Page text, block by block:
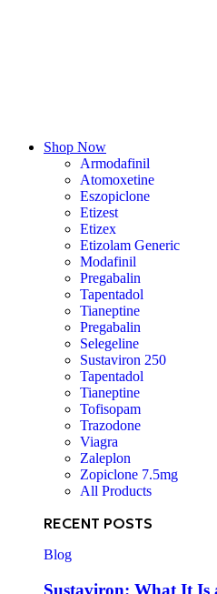
Shop Now
Armodafinil
Atomoxetine
Eszopiclone
Etizest
Etizex
Etizolam Generic
Modafinil
Pregabalin
Tapentadol
Tianeptine
Pregabalin
Selegeline
Sustaviron 250
Tapentadol
Tianeptine
Tofisopam
Trazodone
Viagra
Zaleplon
Zopiclone 7.5mg
All Products
RECENT POSTS
Blog
Sustaviron: What It Is